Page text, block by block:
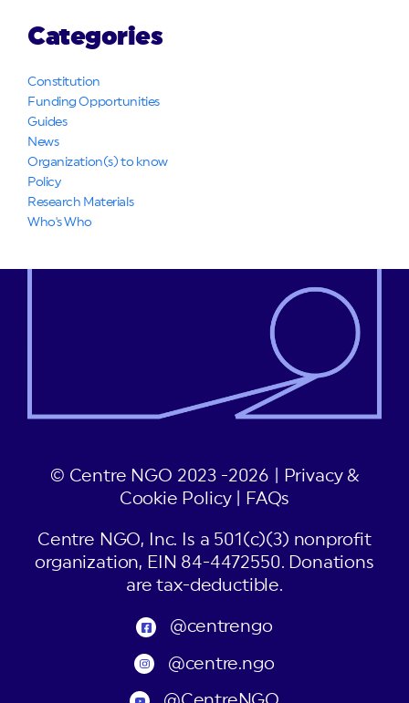
Categories
Constitution
Funding Opportunities
Guides
News
Organization(s) to know
Policy
Research Materials
Who's Who
© Centre NGO 2023 -2026 |
Privacy &
Cookie Policy| FAQs
Centre NGO, Inc. Is a 501(c)(3) nonprofit
organization, EIN 84-4472550. Donations
are tax-deductible.
@centrengo
@centre.ngo